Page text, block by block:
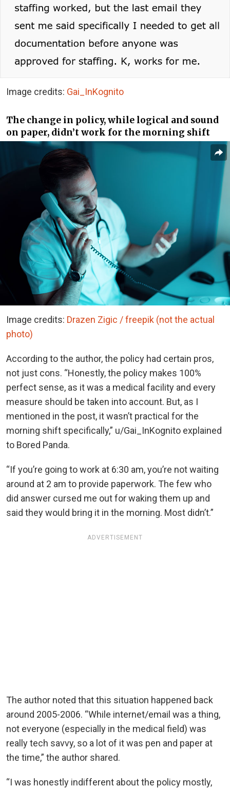
Image credits: Gai_InKognito
The change in policy, while logical and sound
on paper, didn’t work for the morning shift
Image credits: Drazen Zigic / freepik (not the actual
photo)
According to the author, the policy had certain pros,
not just cons. “Honestly, the policy makes 100%
perfect sense, as it was a medical facility and every
measure should be taken into account. But, as I
mentioned in the post, it wasn’t practical for the
morning shift specifically,” u/Gai_InKognito explained
to Bored Panda.
“If you’re going to work at 6:30 am, you’re not waiting
around at 2 am to provide paperwork. The few who
did answer cursed me out for waking them up and
said they would bring it in the morning. Most didn’t.”
ADVERTISEMENT
The author noted that this situation happened back
around 2005-2006. “While internet/email was a thing,
not everyone (especially in the medical field) was
really tech savvy, so a lot of it was pen and paper at
the time,” the author shared.
“I was honestly indifferent about the policy mostly,